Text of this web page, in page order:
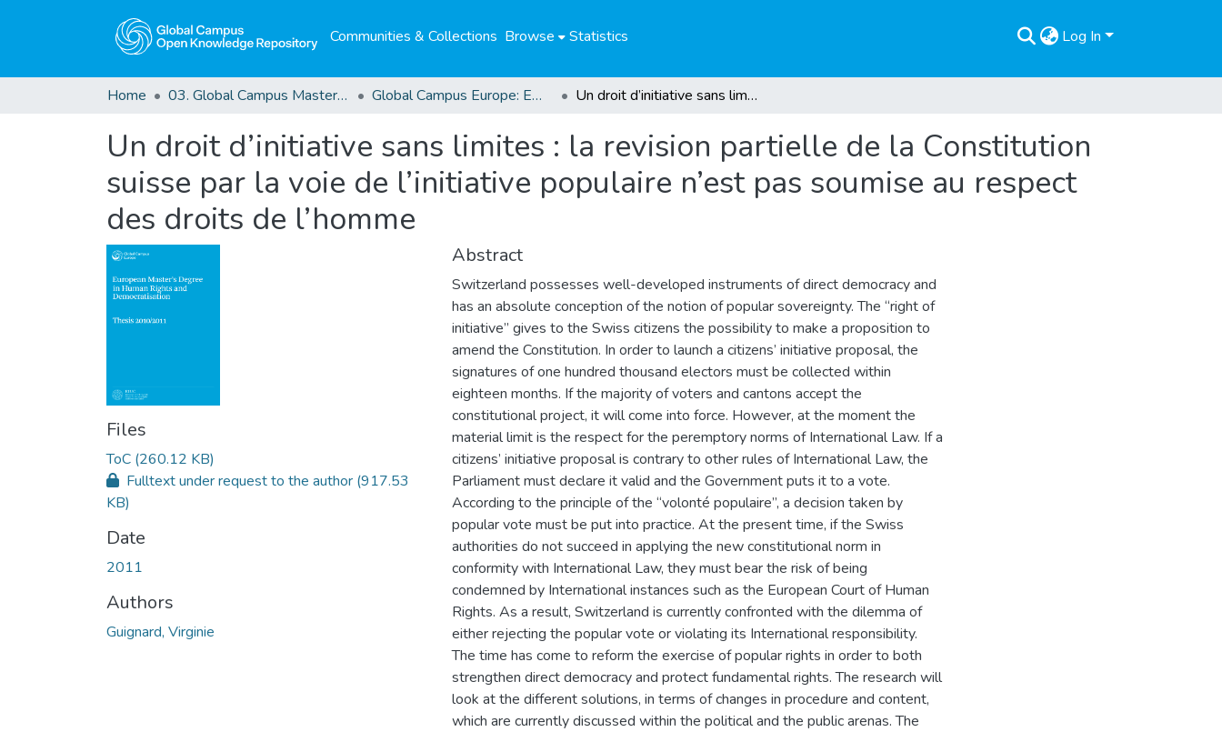
Communities & Collections Browse Statistics Log In
Home 03. Global Campus Masters' Theses Global Campus Europe: EMA Un droit d’initiative sans limites : la revision partielle de la Constitution suisse par la voie de l’initiative populaire n’est pas soumise au respect des droits de l’homme
Un droit d’initiative sans limites : la revision partielle de la Constitution
suisse par la voie de l’initiative populaire n’est pas soumise au respect
des droits de l’homme
Files
ToC (260.12 KB)
Fulltext under request to the author (917.53
KB)
Date
2011
Authors
Guignard, Virginie
Abstract
Switzerland possesses well-developed instruments of direct democracy and
has an absolute conception of the notion of popular sovereignty. The “right of
initiative” gives to the Swiss citizens the possibility to make a proposition to
amend the Constitution. In order to launch a citizens’ initiative proposal, the
signatures of one hundred thousand electors must be collected within
eighteen months. If the majority of voters and cantons accept the
constitutional project, it will come into force. However, at the moment the
material limit is the respect for the peremptory norms of International Law. If a
citizens’ initiative proposal is contrary to other rules of International Law, the
Parliament must declare it valid and the Government puts it to a vote.
According to the principle of the “volonté populaire”, a decision taken by
popular vote must be put into practice. At the present time, if the Swiss
authorities do not succeed in applying the new constitutional norm in
conformity with International Law, they must bear the risk of being
condemned by International instances such as the European Court of Human
Rights. As a result, Switzerland is currently confronted with the dilemma of
either rejecting the popular vote or violating its International responsibility.
The time has come to reform the exercise of popular rights in order to both
strengthen direct democracy and protect fundamental rights. The research will
look at the different solutions, in terms of changes in procedure and content,
which are currently discussed within the political and the public arenas. The